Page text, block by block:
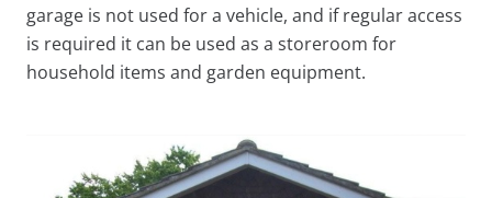
garage is not used for a vehicle, and if regular access
is required it can be used as a storeroom for
household items and garden equipment.